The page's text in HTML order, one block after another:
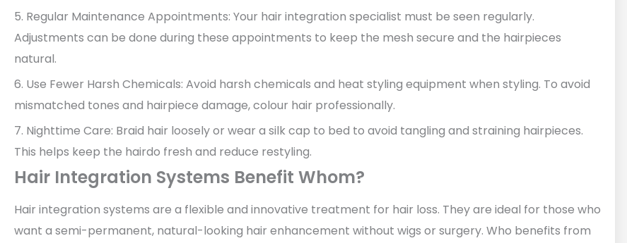
5. Regular Maintenance Appointments: Your hair integration specialist must be seen regularly.
Adjustments can be done during these appointments to keep the mesh secure and the hairpieces
natural.
6. Use Fewer Harsh Chemicals: Avoid harsh chemicals and heat styling equipment when styling. To avoid
mismatched tones and hairpiece damage, colour hair professionally.
7. Nighttime Care: Braid hair loosely or wear a silk cap to bed to avoid tangling and straining hairpieces.
This helps keep the hairdo fresh and reduce restyling.
Hair Integration Systems Benefit Whom?
Hair integration systems are a flexible and innovative treatment for hair loss. They are ideal for those who
want a semi-permanent, natural-looking hair enhancement without wigs or surgery. Who benefits from